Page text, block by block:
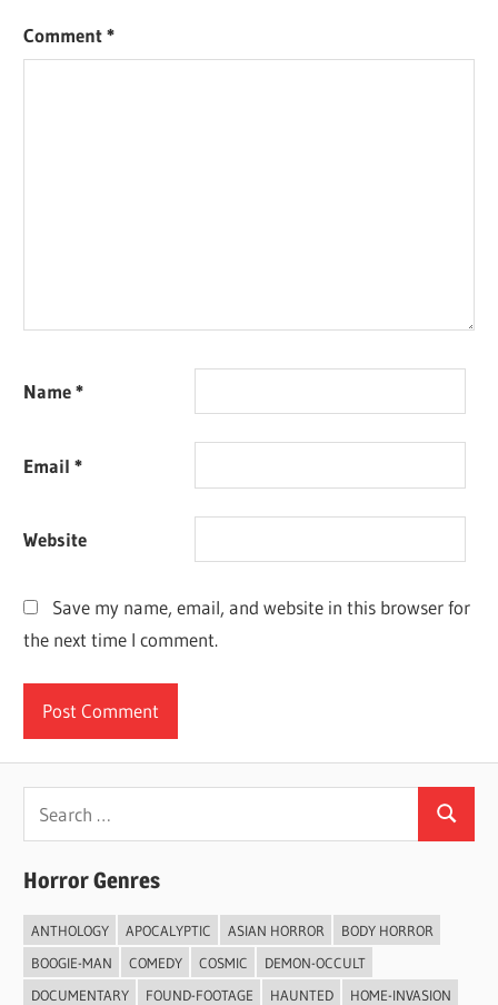
Comment*
Name*
Email*
Website
Save my name, email, and website in this browser for
the next time I comment.
Search
Horror Genres
ANTHOLOGY APOCALYPTIC ASIAN HORROR
BODY HORROR
BOOGIE-MAN
COMEDY COSMIC
DEMON-OCCULT
DOCUMENTARY
FOUND-FOOTAGE HAUNTED
HOME-INVASION